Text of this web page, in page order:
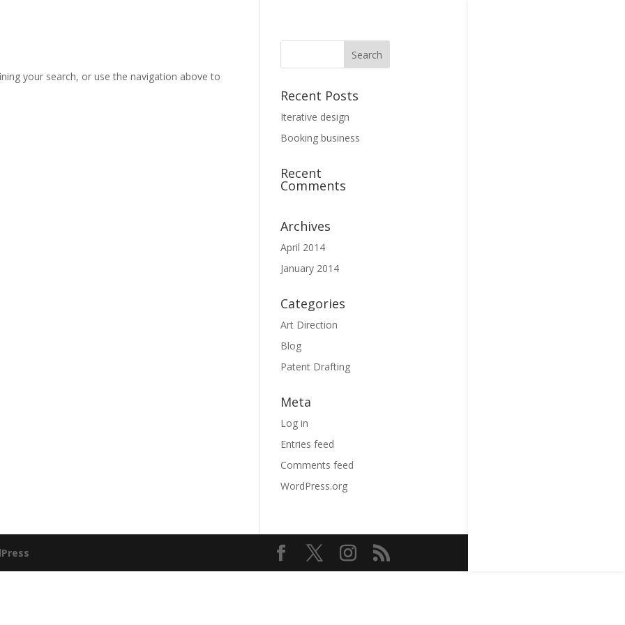
your search, or use the navigation above to
Recent Posts
Iterative design
Booking business
Recent
Comments
Archives
April 2014
January 2014
Categories
Art Direction
Blog
Patent Drafting
Meta
Log in
Entries feed
Comments feed
WordPress.org